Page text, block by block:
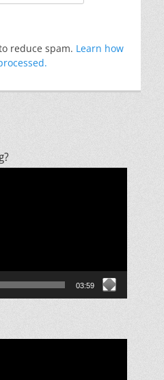
reduce spam. Learn how
03:59